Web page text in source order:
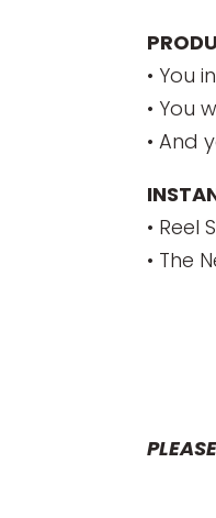
• You
• You
• And
•
• The